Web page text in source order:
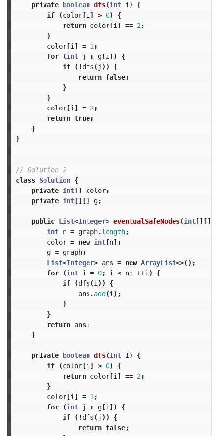
private boolean dfs(int i )
{
if
(color[i ] > 0)
{
return color[i ] == 2;
}
color[i ] = 1 ;
for
(int j : g[i ])
{
if
(!dfs( j ))
{
return false;
}
}
color[i ] = 2;
return true;
}
}
// Solution 2
class Solution {
private int[] color;
private int[][] g;
public List<Integer> eventualSafeNodes(int[][]
int n = graph.length;
color = new int[n];
g = graph;
List<Integer> ans = new ArrayList<>();
for
(int i = 0; i < n; ++i )
{
if
(dfs(i ))
{
ans .add(i );
}
}
return ans ;
}
private boolean dfs(int i )
{
if
(color[i ] > 0)
{
return color[i ] == 2;
}
color[i ] = 1 ;
for
(int j : g[i ])
{
if
(!dfs( j ))
{
return false;